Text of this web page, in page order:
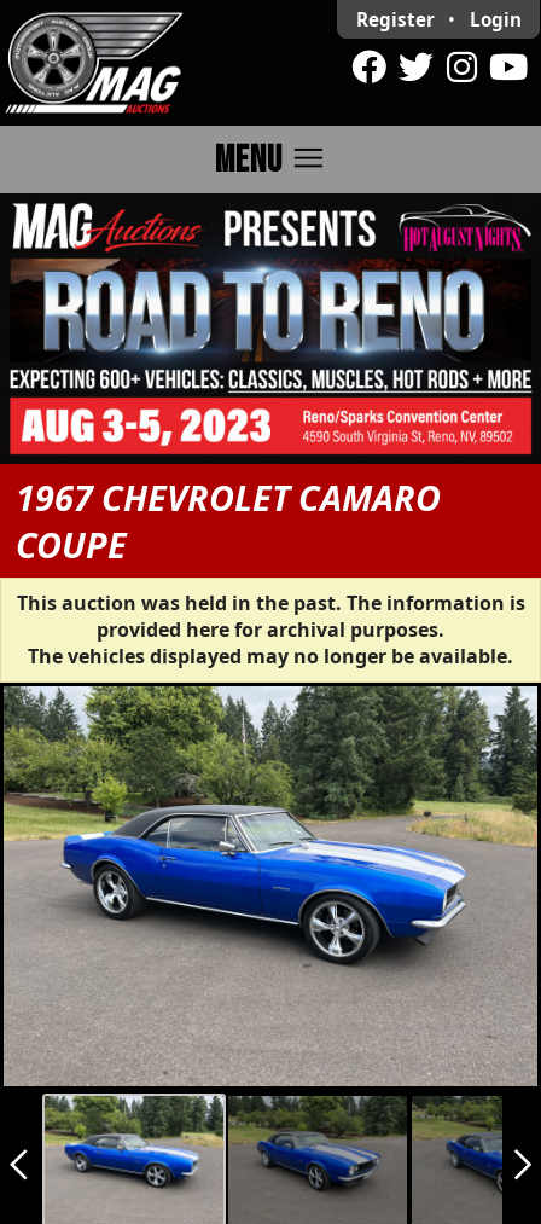
Register • Login
MENU menu
1967 CHEVROLET CAMARO
COUPE
This auction was held in the past. The information is
provided here for archival purposes.
The vehicles displayed may no longer be available.
arrow_back_ios_new arrow_forward_ios